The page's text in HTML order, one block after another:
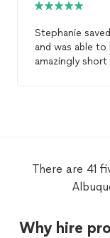
Stephanie
and was able to
amazingly
There are 41
Why hire